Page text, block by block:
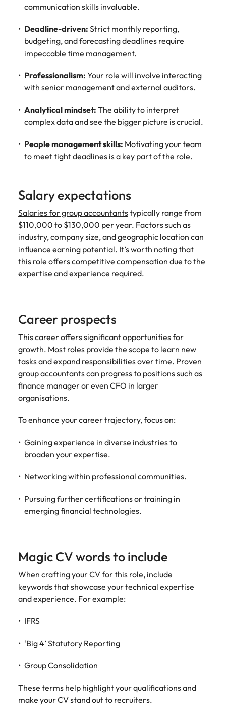
communication skills invaluable.
Deadline-driven: Strict monthly reporting,
budgeting, and forecasting deadlines require
impeccable time management.
Professionalism: Your role will involve interacting
with senior management and external auditors.
Analytical mindset: The ability to interpret
complex data and see the bigger picture is crucial.
People management skills: Motivating your team
to meet tight deadlines is a key part of the role.
Salary expectations
Salaries for group accountantstypically range from
$110,000 to $130,000 per year. Factors such as
industry, company size, and geographic location can
influence earning potential. It’s worth noting that
this role offers competitive compensation due to the
expertise and experience required.
Career prospects
This career offers significant opportunities for
growth. Most roles provide the scope to learn new
tasks and expand responsibilities over time. Proven
group accountants can progress to positions such as
finance manager or even CFO in larger
organisations.
To enhance your career trajectory, focus on:
Gaining experience in diverse industries to
broaden your expertise.
Networking within professional communities.
Pursuing further certifications or training in
emerging financial technologies.
Magic CV words to include
When crafting your CV for this role, include
keywords that showcase your technical expertise
and experience. For example:
IFRS
‘Big 4’ Statutory Reporting
Group Consolidation
These terms help highlight your qualifications and
make your CV stand out to recruiters.